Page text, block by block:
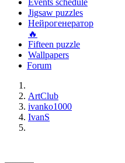
Events schedule
Jigsaw puzzles
Нейрогенератор
🔥
Fifteen puzzle
Wallpapers
Forum
ArtClub
ivanko1000
IvanS